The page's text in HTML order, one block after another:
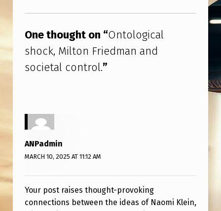
R
I
E
D
M
N
D
O
C
One thought on “Ontological
shock, Milton Friedman and
societal control.”
ANPadmin
MARCH 10, 2025 AT 11:12 AM
Your post raises thought-provoking
connections between the ideas of Naomi Klein,